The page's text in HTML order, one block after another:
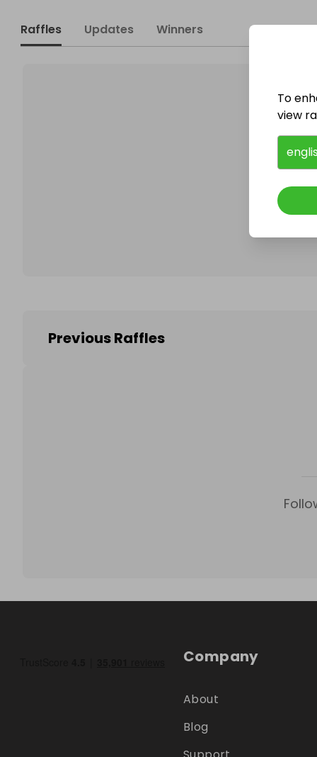
Raffles Updates Winners
Previous Raffles
Company
About
Blog
To
view